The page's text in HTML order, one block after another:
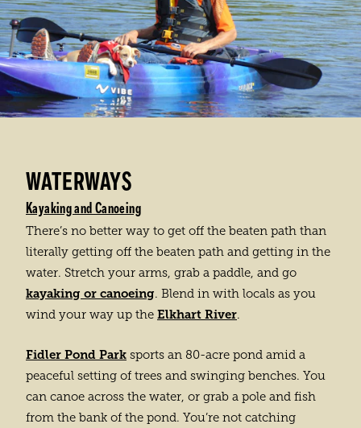
WATERWAYS
Kayaking and Canoeing
There’s no better way to get off the beaten path than
literally getting off the beaten path and getting in the
water. Stretch your arms, grab a paddle, and go
kayaking or canoeing. Blend in with locals as you
wind your way up the Elkhart River.
Fidler Pond Park sports an 80-acre pond amid a
peaceful setting of trees and swinging benches. You
can canoe across the water, or grab a pole and fish
from the bank of the pond. You’re not catching